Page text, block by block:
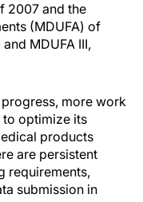
2007 and the
(MDUFA) of
MDUFA III,
more work
to optimize its
products
are persistent
requirements,
submission in